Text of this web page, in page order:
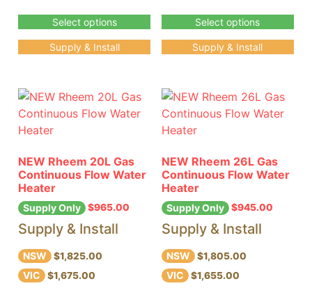
Select options
Supply & Install
Select options
Supply & Install
NEW Rheem 20L Gas
Continuous Flow Water
Heater
Supply Only $965.00
Supply & Install
NSW $1,825.00
VIC $1,675.00
NEW Rheem 26L Gas
Continuous Flow Water
Heater
Supply Only $945.00
Supply & Install
NSW $1,805.00
VIC $1,655.00